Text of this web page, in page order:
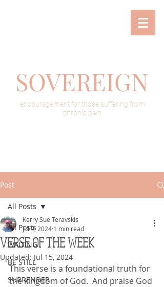
SOVEREIGN
encouragement for those suffering from
chronic pain
Post
All Posts
WAITING
BE STILL
SURRENDER
All Posts
VERSE OF THE WEEK
Kerry Sue Teravskis
Jul 9, 2024 1 min read
Updated: Jul 15, 2024
This verse is a foundational truth for
the kingdom of God.  And praise God